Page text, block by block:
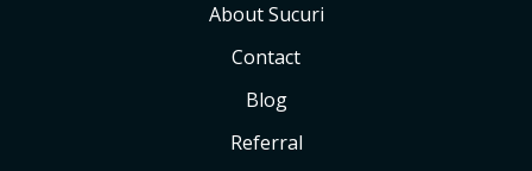
About Sucuri
Contact
Blog
Referral